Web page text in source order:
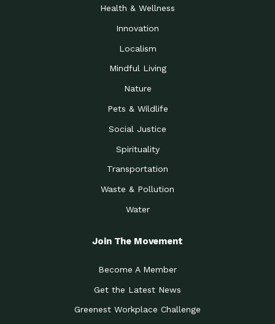
Health & Wellness
Innovation
Localism
Mindful Living
Nature
Pets & Wildlife
Social Justice
Spirituality
Transportation
Waste & Pollution
Water
Join The Movement
Become A Member
Get the Latest News
Greenest Workplace Challenge